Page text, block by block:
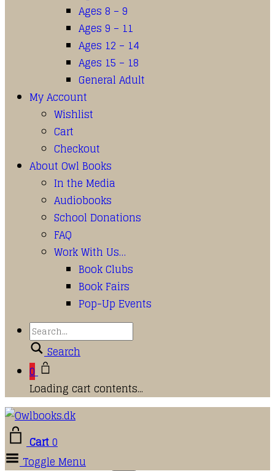
Ages 8 – 9
Ages 9 – 11
Ages 12 – 14
Ages 15 – 18
General Adult
My Account
Wishlist
Cart
Checkout
About Owl Books
In the Media
Audiobooks
School Donations
FAQ
Work With Us…
Book Clubs
Book Fairs
Pop-Up Events
Search
0
Loading cart contents...
Cart0
Toggle Menu